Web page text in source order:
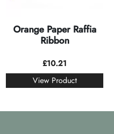
Orange Paper Raffia
Ribbon
£10.21
View Product